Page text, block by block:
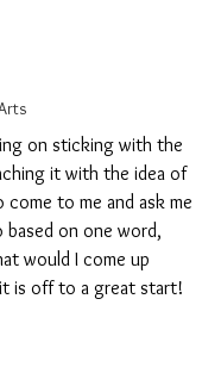
on sticking with the
it with the idea of
to me and ask me
on one word,
would I come up
is off to a great start!